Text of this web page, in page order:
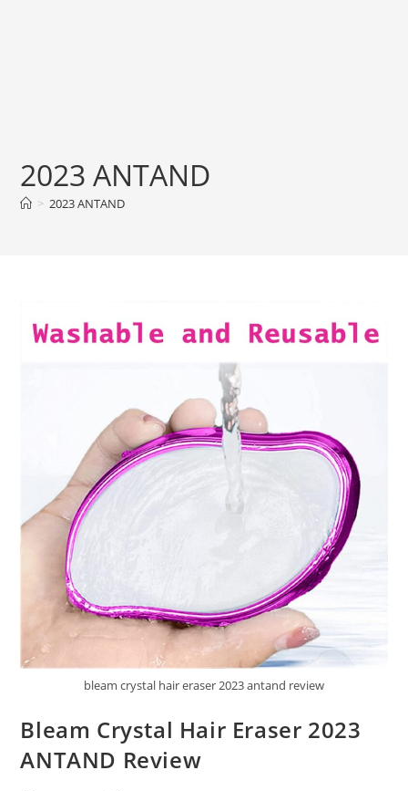
2023 ANTAND
> 2023 ANTAND
bleam crystal hair eraser 2023 antand review
Bleam Crystal Hair Eraser 2023
ANTAND Review